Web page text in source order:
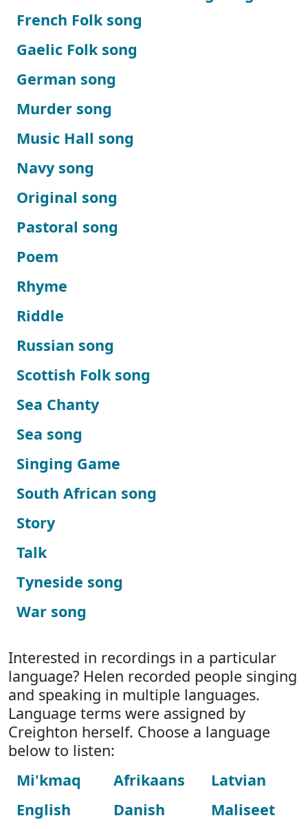
French Folk song
Gaelic Folk song
German song
Murder song
Music Hall song
Navy song
Original song
Pastoral song
Poem
Rhyme
Riddle
Russian song
Scottish Folk song
Sea Chanty
Sea song
Singing Game
South African song
Story
Talk
Tyneside song
War song
Interested in recordings in a particular
language? Helen recorded people singing
and speaking in multiple languages.
Language terms were assigned by
Creighton herself. Choose a language
below to listen:
Mi'kmaq
English
Afrikaans
Danish
Latvian
Maliseet